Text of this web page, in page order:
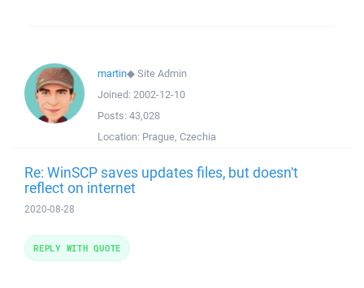
martin◆Site Admin
Joined: 2002-12-10
Posts: 43,028
Location: Prague, Czechia
Re: WinSCP saves updates files, but doesn't
reflect on internet
2020-08-28
REPLY WITH QUOTE